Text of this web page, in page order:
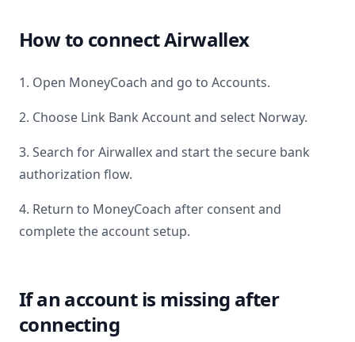
How to connectAirwallex
1. Open MoneyCoach and go to Accounts.
2. Choose Link Bank Account and select Norway.
3. Search forAirwallexand start the secure bank
authorization flow.
4. Return to MoneyCoach after consent and
complete the account setup.
If an account is missing after
connecting